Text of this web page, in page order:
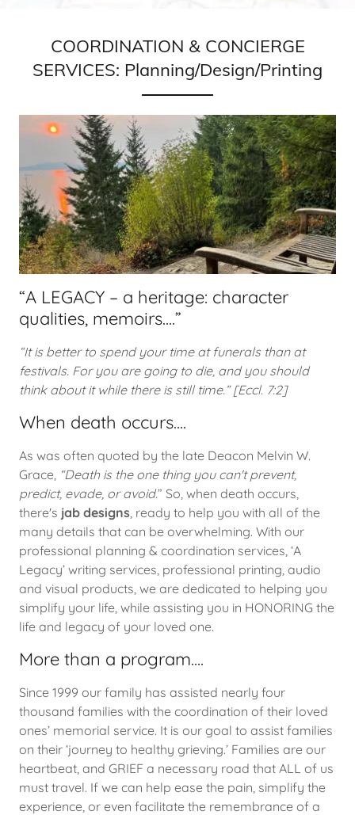
COORDINATION & CONCIERGE
SERVICES: Planning/Design/Printing
“A LEGACY – a heritage: character
qualities, memoirs....”
“It is better to spend your time at funerals than at
festivals. For you are going to die, and you should
think about it while there is still time.” [Eccl. 7:2]
When death occurs....
As was often quoted by the late Deacon Melvin W.
Grace, “Death is the one thing you can't prevent,
predict, evade, or avoid.” So, when death occurs,
there's jab designs , ready to help you with all of the
many details that can be overwhelming. With our
professional planning & coordination services, ‘A
Legacy’ writing services, professional printing, audio
and visual products, we are dedicated to helping you
simplify your life, while assisting you in HONORING the
life and legacy of your loved one.
More than a program....
Since 1999 our family has assisted nearly four
thousand families with the coordination of their loved
ones’ memorial service. It is our goal to assist families
on their ‘journey to healthy grieving.’ Families are our
heartbeat, and GRIEF a necessary road that ALL of us
must travel. If we can help ease the pain, simplify the
experience, or even facilitate the remembrance of a